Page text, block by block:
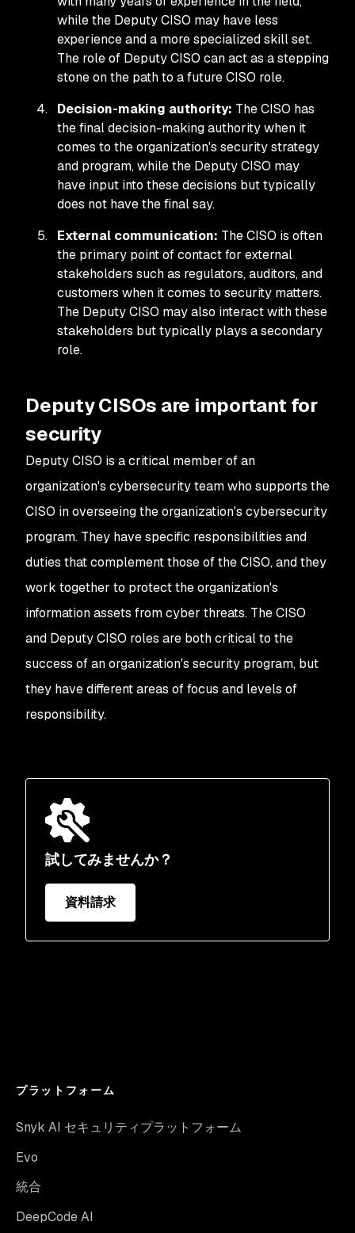
試してみませんか？
資料請求
while the Deputy CISO may have less
experience and a more specialized skill set.
The role of Deputy CISO can act as a stepping
stone on the path to a future CISO role.
Decision-making authority: The CISO has
the final decision-making authority when it
comes to the organization's security strategy
and program, while the Deputy CISO may
have input into these decisions but typically
does not have the final say.
External communication: The CISO is often
the primary point of contact for external
stakeholders such as regulators, auditors, and
customers when it comes to security matters.
The Deputy CISO may also interact with these
stakeholders but typically plays a secondary
role.
Deputy CISOs are important for
security
Deputy CISO is a critical member of an
organization's cybersecurity team who supports the
CISO in overseeing the organization's cybersecurity
program. They have specific responsibilities and
duties that complement those of the CISO, and they
work together to protect the organization's
information assets from cyber threats. The CISO
and Deputy CISO roles are both critical to the
success of an organization's security program, but
they have different areas of focus and levels of
responsibility.
プラットフォーム
Snyk AI セキュリティプラットフォーム
Evo
統合
DeepCode AI